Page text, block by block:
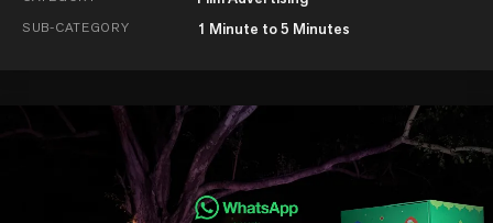
SUB-CATEGORY 1 Minute to 5 Minutes